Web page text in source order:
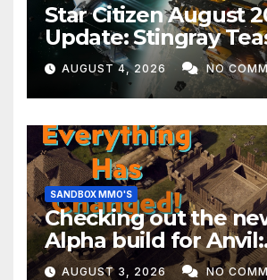
Star Citizen August
Update: Stingray
EVERYTHING
Month!
AUGUST 4, 2026 NO
SANDBOX MMO'S
Checking out the
Alpha build for Anvil:
Empires!
AUGUST 3, 2026 NO